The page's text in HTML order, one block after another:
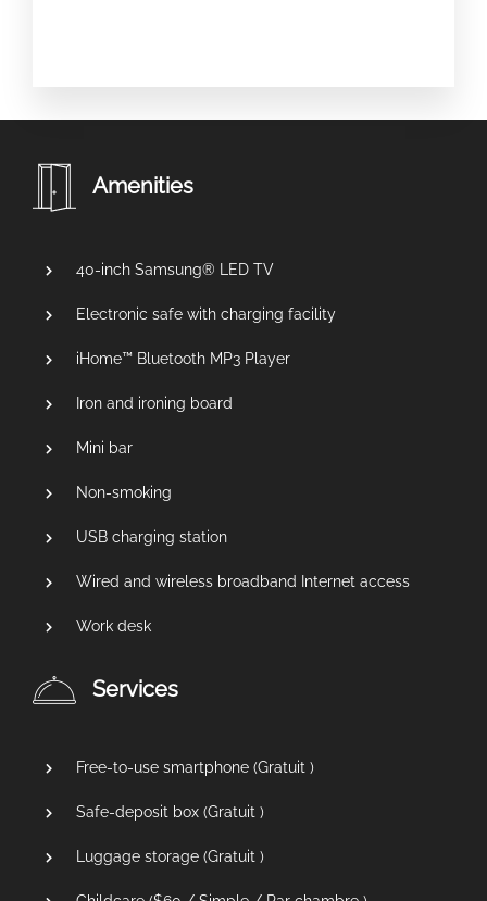
Amenities
40-inch Samsung® LED TV
Electronic safe with charging facility
iHome™ Bluetooth MP3 Player
Iron and ironing board
Mini bar
Non-smoking
USB charging station
Wired and wireless broadband Internet access
Work desk
Services
Free-to-use smartphone (Gratuit )
Safe-deposit box (Gratuit )
Luggage storage (Gratuit )